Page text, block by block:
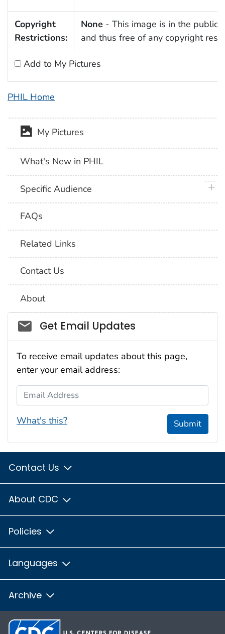
Copyright
Restrictions:
None - This image is in the public
and thus free of any copyright
Add to My Pictures
PHIL Home
My Pictures
What's New in PHIL
Specific Audience
FAQs
Related Links
Contact Us
About
Social_govd
Get Email Updates
To receive email updates about this page,
enter your email address:
Email Address
What's this? Submit
Contact Us
About CDC
Policies
Languages
Archive